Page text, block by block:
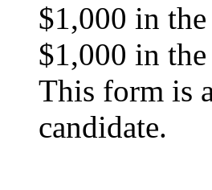
$1,000 in
$1,000 in
This form is
candidate.